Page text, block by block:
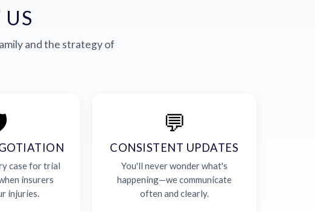
and the strategy of
case for trial
insurers
injuries.
💬
CONSISTENT UPDATES
You'll never wonder what's
happening—we communicate
often and clearly.